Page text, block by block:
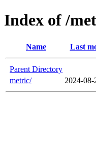
Index of /
Name Last
Parent Directory
metric/
2024-